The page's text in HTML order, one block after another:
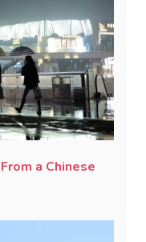
a Chinese